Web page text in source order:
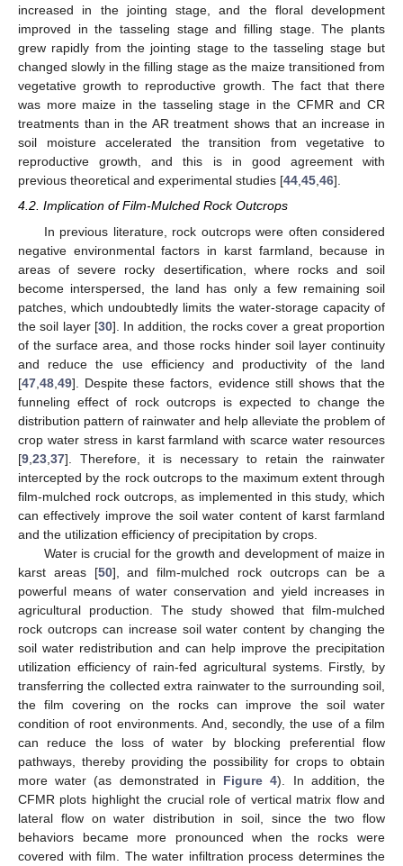
increased in the jointing stage, and the floral development
improved in the tasseling stage and filling stage. The plants
grew rapidly from the jointing stage to the tasseling stage but
changed slowly in the filling stage as the maize transitioned from
vegetative growth to reproductive growth. The fact that there
was more maize in the tasseling stage in the CFMR and CR
treatments than in the AR treatment shows that an increase in
soil moisture accelerated the transition from vegetative to
reproductive growth, and this is in good agreement with
previous theoretical and experimental studies [44,45,46].
4.2. Implication of Film-Mulched Rock Outcrops
In previous literature, rock outcrops were often considered
negative environmental factors in karst farmland, because in
areas of severe rocky desertification, where rocks and soil
become interspersed, the land has only a few remaining soil
patches, which undoubtedly limits the water-storage capacity of
the soil layer [30]. In addition, the rocks cover a great proportion
of the surface area, and those rocks hinder soil layer continuity
and reduce the use efficiency and productivity of the land
[47 48 49]. Despite these factors, evidence still shows that the
funneling effect of rock outcrops is expected to change the
distribution pattern of rainwater and help alleviate the problem of
crop water stress in karst farmland with scarce water resources
[9 23 37]. Therefore, it is necessary to retain the rainwater
intercepted by the rock outcrops to the maximum extent through
film-mulched rock outcrops, as implemented in this study, which
can effectively improve the soil water content of karst farmland
and the utilization efficiency of precipitation by crops.
Water is crucial for the growth and development of maize in
karst areas [50], and film-mulched rock outcrops can be a
powerful means of water conservation and yield increases in
agricultural production. The study showed that film-mulched
rock outcrops can increase soil water content by changing the
soil water redistribution and can help improve the precipitation
utilization efficiency of rain-fed agricultural systems. Firstly, by
transferring the collected extra rainwater to the surrounding soil,
the film covering on the rocks can improve the soil water
condition of root environments. And, secondly, the use of a film
can reduce the loss of water by blocking preferential flow
pathways, thereby providing the possibility for crops to obtain
more water (as demonstrated in Figure 4). In addition, the
CFMR plots highlight the crucial role of vertical matrix flow and
lateral flow on water distribution in soil, since the two flow
behaviors became more pronounced when the rocks were
covered with film. The water infiltration process determines the